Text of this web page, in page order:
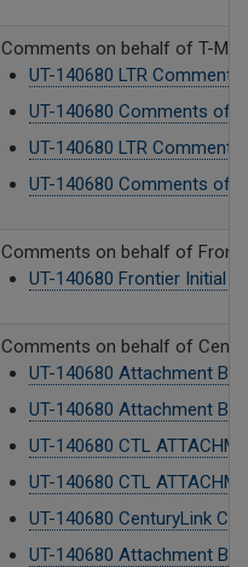
Comments on behalf of T-
UT-140680 LTR
UT-140680 Comments of
UT-140680 LTR
UT-140680 Comments of
Comments on behalf of
UT-140680 Frontier Initial
Comments on behalf of
UT-140680 Attachment B
UT-140680 Attachment B
UT-140680 CTL
UT-140680 CTL
UT-140680 CenturyLink
UT-140680 Attachment B